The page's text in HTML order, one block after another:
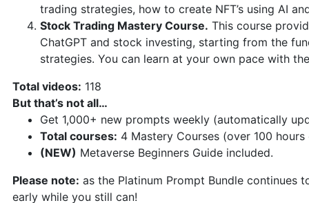
trading strategies, how to create NFT’s using AI
Stock Trading Mastery Course. This course
ChatGPT and stock investing, starting from the
strategies. You can learn at your own pace with
Total videos: 118
But that’s not all…
Get 1,000+ new prompts weekly (automatically
Total courses: 4 Mastery Courses (over 100
(NEW) Metaverse Beginners Guide included.
Please note: as the Platinum Prompt Bundle
early while you still can!